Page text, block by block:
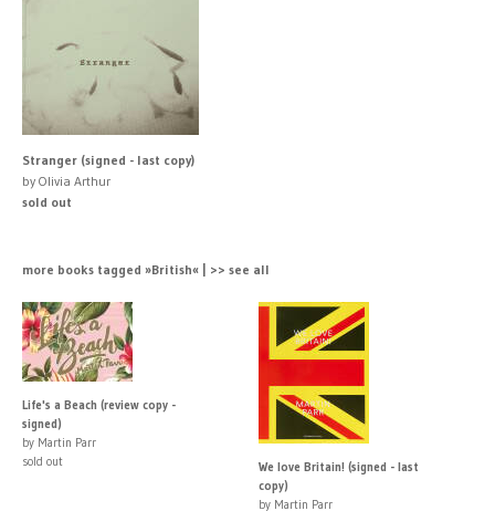
Stranger (signed - last copy)
by Olivia Arthur
sold out
more books tagged »British« | >> see all
Life's a Beach (review copy -
signed)
by Martin Parr
sold out
We love Britain! (signed - last
copy)
by Martin Parr